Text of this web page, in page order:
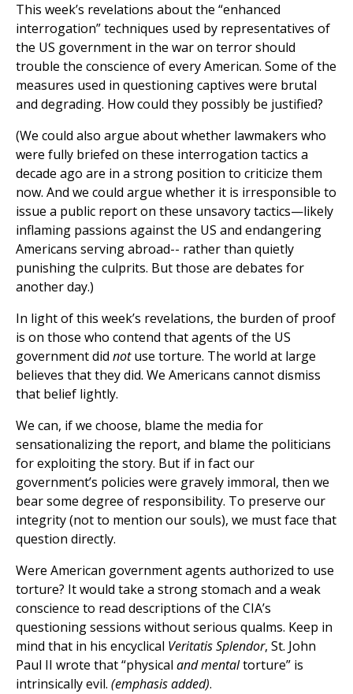
This week’s revelations about the “enhanced
interrogation” techniques used by representatives of
the US government in the war on terror should
trouble the conscience of every American. Some of the
measures used in questioning captives were brutal
and degrading. How could they possibly be justified?
(We could also argue about whether lawmakers who
were fully briefed on these interrogation tactics a
decade ago are in a strong position to criticize them
now. And we could argue whether it is irresponsible to
issue a public report on these unsavory tactics—likely
inflaming passions against the US and endangering
Americans serving abroad-- rather than quietly
punishing the culprits. But those are debates for
another day.)
In light of this week’s revelations, the burden of proof
is on those who contend that agents of the US
government did notuse torture. The world at large
believes that they did. We Americans cannot dismiss
that belief lightly.
We can, if we choose, blame the media for
sensationalizing the report, and blame the politicians
for exploiting the story. But if in fact our
government’s policies were gravely immoral, then we
bear some degree of responsibility. To preserve our
integrity (not to mention our souls), we must face that
question directly.
Were American government agents authorized to use
torture? It would take a strong stomach and a weak
conscience to read descriptions of the CIA’s
questioning sessions without serious qualms. Keep in
mind that in his encyclical Veritatis Splendor, St. John
Paul II wrote that “physical and mentaltorture” is
intrinsically evil. (emphasis added).